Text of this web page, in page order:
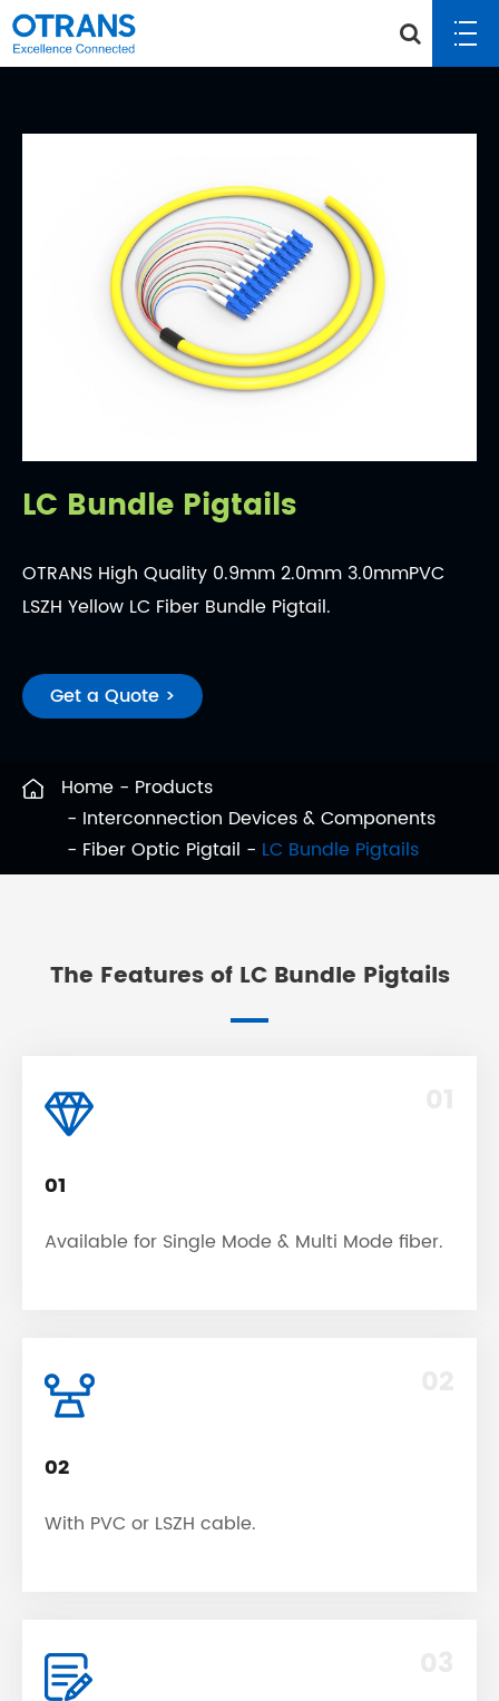
LC Bundle Pigtails
OTRANS High Quality 0.9mm 2.0mm 3.0mmPVC
LSZH Yellow LC Fiber Bundle Pigtail.
Get a Quote >
Home
Products
Interconnection Devices & Components
Fiber Optic Pigtail
LC Bundle Pigtails
The Features of LC Bundle Pigtails
01
Available for Single Mode & Multi Mode fiber.
02
With PVC or LSZH cable.